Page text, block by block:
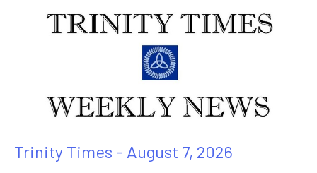
Trinity Times - August 7, 2026